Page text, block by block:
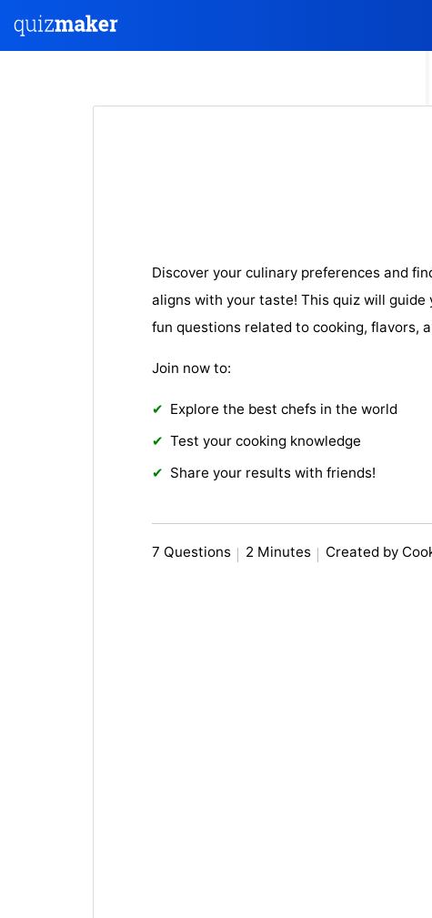
Discover your culinary preferences and
aligns with your taste! This quiz will guide
fun questions related to cooking, flavors,
Join now to:
Explore the best chefs in the world
Test your cooking knowledge
Share your results with friends!
7 Questions 2 Minutes Created by